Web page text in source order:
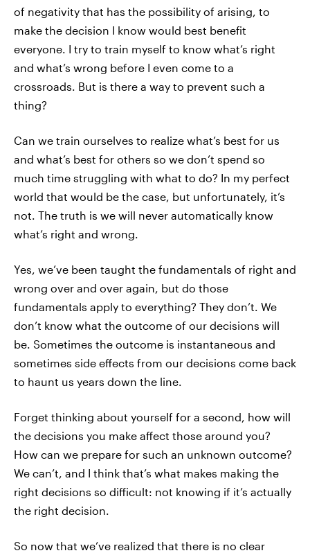
of negativity that has the possibility of arising, to
make the decision I know would best benefit
everyone. I try to train myself to know what’s right
and what’s wrong before I even come to a
crossroads. But is there a way to prevent such a
thing?
Can we train ourselves to realize what’s best for us
and what’s best for others so we don’t spend so
much time struggling with what to do? In my perfect
world that would be the case, but unfortunately, it’s
not. The truth is we will never automatically know
what’s right and wrong.
Yes, we’ve been taught the fundamentals of right and
wrong over and over again, but do those
fundamentals apply to everything? They don’t. We
don’t know what the outcome of our decisions will
be. Sometimes the outcome is instantaneous and
sometimes side effects from our decisions come back
to haunt us years down the line.
Forget thinking about yourself for a second, how will
the decisions you make affect those around you?
How can we prepare for such an unknown outcome?
We can’t, and I think that’s what makes making the
right decisions so difficult: not knowing if it’s actually
the right decision.
So now that we’ve realized that there is no clear